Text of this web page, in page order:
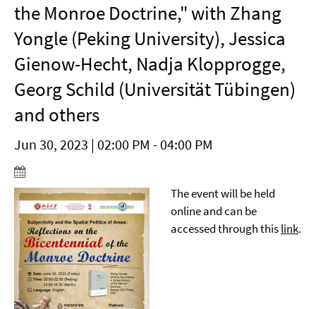
the Monroe Doctrine," with Zhang
Yongle (Peking University), Jessica
Gienow-Hecht, Nadja Klopprogge,
Georg Schild (Universität Tübingen)
and others
Jun 30, 2023 | 02:00 PM - 04:00 PM
The event will be held
online and can be
accessed through thislink.